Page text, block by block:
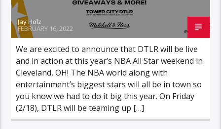
Jay Holz
FEBRUARY 16, 2022
We are excited to announce that DTLR will be live
and in action at this year’s NBA All Star weekend in
Cleveland, OH! The NBA world along with
entertainment’s biggest stars will all be in town so
you know we had to do it big this year. On Friday
(2/18), DTLR will be teaming up […]